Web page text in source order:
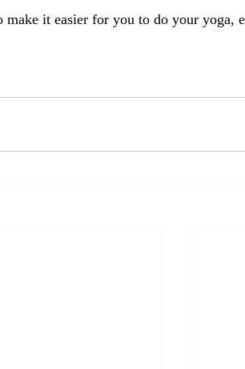
it easier for you to do your yoga,